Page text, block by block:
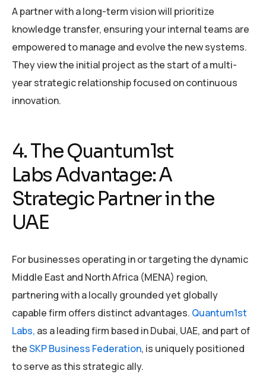
A partner with a long-term vision will prioritize
knowledge transfer, ensuring your internal teams are
empowered to manage and evolve the new systems.
They view the initial project as the start of a multi-
year strategic relationship focused on continuous
innovation.
4. The Quantum1st
Labs Advantage: A
Strategic Partner in the
UAE
For businesses operating in or targeting the dynamic
Middle East and North Africa (MENA) region,
partnering with a locally grounded yet globally
capable firm offers distinct advantages. Quantum1st
Labs, as a leading firm based in Dubai, UAE, and part of
theSKP Business Federation, is uniquely positioned
to serve as this strategic ally.